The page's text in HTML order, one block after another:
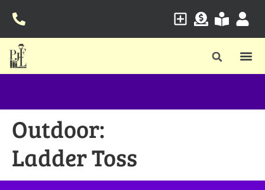
Outdoor:
Ladder Toss